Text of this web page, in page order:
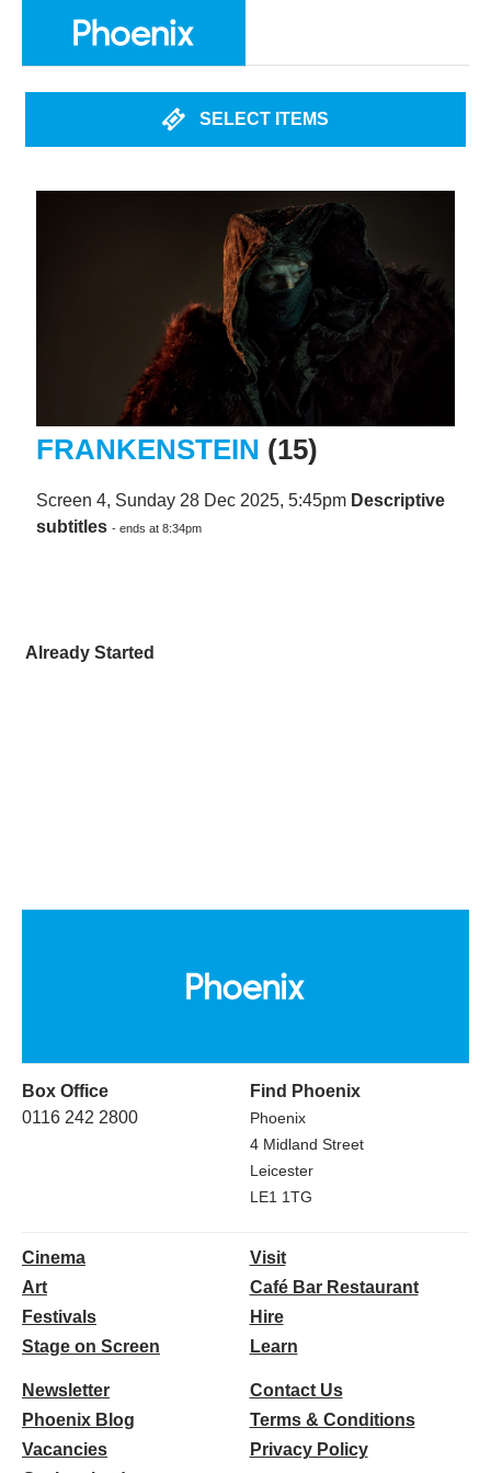
SELECT ITEMS
FRANKENSTEIN (15)
Screen 4, Sunday 28 Dec 2025, 5:45pm Descriptive
subtitles - ends at 8:34pm
Already Started
Box Office
0116 242 2800
Find Phoenix
Phoenix
4 Midland Street
Leicester
LE1 1TG
Cinema
Art
Festivals
Stage on Screen
Visit
Café Bar Restaurant
Hire
Learn
Newsletter
Phoenix Blog
Vacancies
Contact Us
Terms & Conditions
Privacy Policy